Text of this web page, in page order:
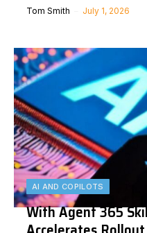
Tom Smith July 1, 2026
AI AND COPILOTS
With Agent 365